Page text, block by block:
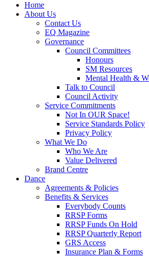
Home
About Us
Contact Us
EQ Magazine
Governance
Council Committees
Honours
SM Resources
Mental Health &
Talk to Council
Council Activity
Service Commitments
Not In OUR Space!
Service Standards Policy
Privacy Policy
What We Do
Who We Are
Value Delivered
Brand Centre
Dance
Agreements & Policies
Benefits & Services
Everybody Counts
RRSP Forms
RRSP Funds On Hold
RRSP Quarterly Report
GRS Access
Insurance Plan & Forms